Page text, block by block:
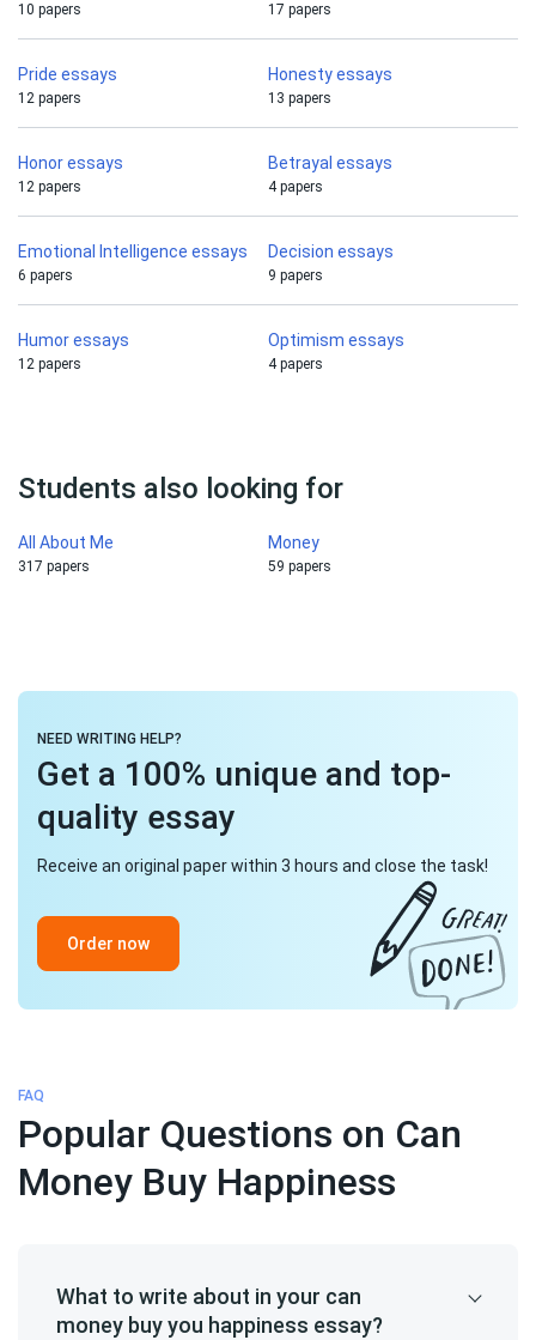
10 papers 17 papers
Pride essays
12 papers
Honesty essays
13 papers
Honor essays
12 papers
Betrayal essays
4 papers
Emotional Intelligence essays
6 papers
Decision essays
9 papers
Humor essays
12 papers
Optimism essays
4 papers
Students also looking for
All About Me
317 papers
Money
59 papers
NEED WRITING HELP?
Get a 100% unique and top-
quality essay
Receive an original paper within 3 hours and close the task!
Order now
FAQ
Popular Questions on Can
Money Buy Happiness
What to write about in your can
money buy you happiness essay?